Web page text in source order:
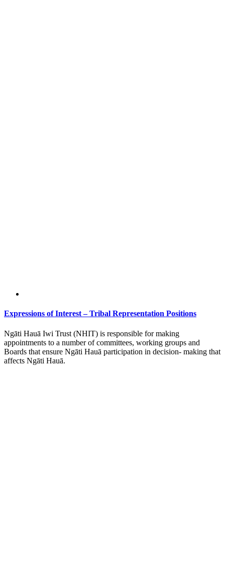
Expressions of Interest – Tribal Representation Positions
Ngāti Hauā Iwi Trust (NHIT) is responsible for making
appointments to a number of committees, working groups and
Boards that ensure Ngāti Hauā participation in decision- making that
affects Ngāti Hauā.